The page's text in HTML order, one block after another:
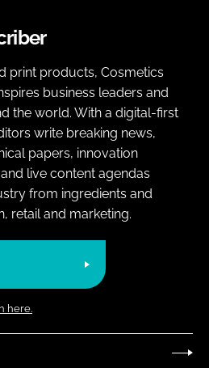
print products, Cosmetics
business leaders and
the world. With a digital-first
write breaking news,
papers, innovation
live content agendas
from ingredients and
retail and marketing.
here.